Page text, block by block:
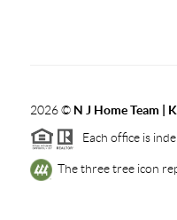
2026© N J Home Team |
Each office is
The three tree icon